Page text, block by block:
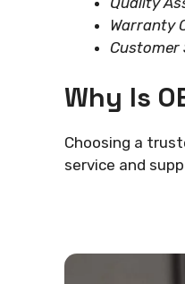
Warranty
Customer
Why Is
Choosing a
service and